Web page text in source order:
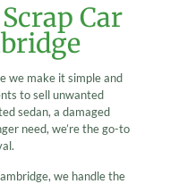
Car
we make it simple and
to sell unwanted
sedan, a damaged
need, we’re the go-to
we handle the